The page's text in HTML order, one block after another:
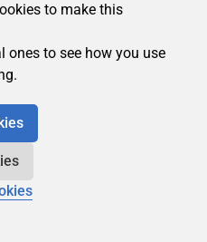
to make this
ones to see how you use